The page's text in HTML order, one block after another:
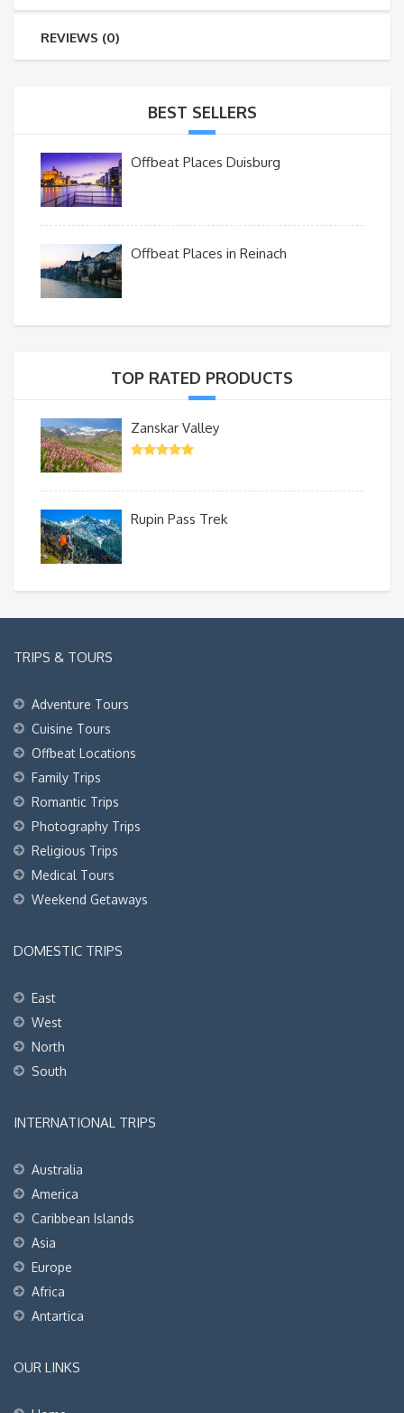
REVIEWS (0)
BEST SELLERS
Offbeat Places Duisburg
Offbeat Places in Reinach
TOP RATED PRODUCTS
Zanskar Valley
Rupin Pass Trek
TRIPS & TOURS
Adventure Tours
Cuisine Tours
Offbeat Locations
Family Trips
Romantic Trips
Photography Trips
Religious Trips
Medical Tours
Weekend Getaways
DOMESTIC TRIPS
East
West
North
South
INTERNATIONAL TRIPS
Australia
America
Caribbean Islands
Asia
Europe
Africa
Antartica
OUR LINKS